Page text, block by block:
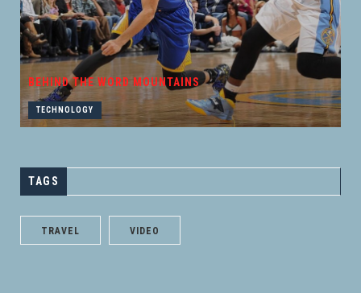
BEHIND THE WORD MOUNTAINS
TECHNOLOGY
TAGS
TRAVEL VIDEO